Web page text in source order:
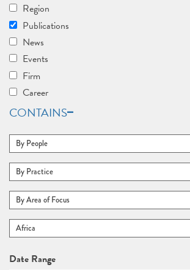
Region
Publications
News
Events
Firm
Career
CONTAINS
Date Range